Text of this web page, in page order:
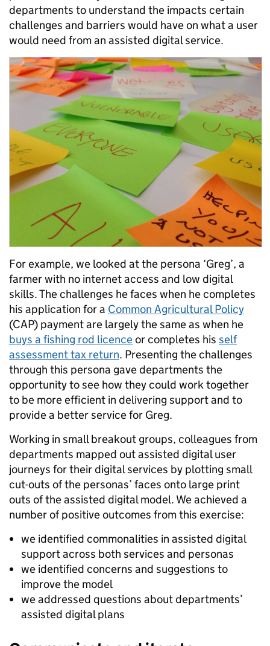
departments to understand the impacts certain
challenges and barriers would have on what a user
would need from an assisted digital service.
For example, we looked at the persona ‘Greg’, a
farmer with no internet access and low digital
skills. The challenges he faces when he completes
his application for a Common Agricultural Policy
(CAP) payment are largely the same as when he
buys a fishing rod licenceor completes his self
assessment tax return. Presenting the challenges
through this persona gave departments the
opportunity to see how they could work together
to be more efficient in delivering support and to
provide a better service for Greg.
Working in small breakout groups, colleagues from
departments mapped out assisted digital user
journeys for their digital services by plotting small
cut-outs of the personas’ faces onto large print
outs of the assisted digital model. We achieved a
number of positive outcomes from this exercise:
we identified commonalities in assisted digital
support across both services and personas
we identified concerns and suggestions to
improve the model
we addressed questions about departments’
assisted digital plans